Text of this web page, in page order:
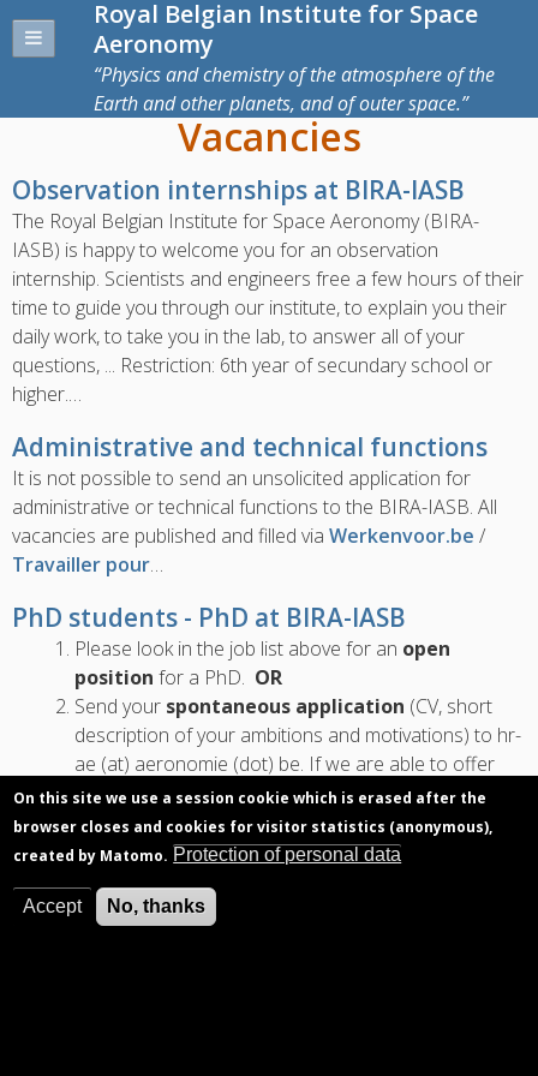
Royal Belgian Institute for Space
Aeronomy
Physics and chemistry of the atmosphere of the
Earth and other planets, and of outer space.
Vacancies
Observation internships at BIRA-IASB
The Royal Belgian Institute for Space Aeronomy (BIRA-
IASB) is happy to welcome you for an observation
internship. Scientists and engineers free a few hours of their
time to guide you through our institute, to explain you their
daily work, to take you in the lab, to answer all of your
questions, ... Restriction: 6th year of secundary school or
higher.…
Administrative and technical functions
It is not possible to send an unsolicited application for
administrative or technical functions to the BIRA-IASB. All
vacancies are published and filled via Werkenvoor.be /
Travailler pour…
PhD students - PhD at BIRA-IASB
Please look in the job list above for an open
position for a PhD. OR
Send your spontaneous application (CV, short
description of your ambitions and motivations) to hr-
ae (at) aeronomie (dot) be. If we are able to offer
you an opportunity, the relevant departments will
contact you directly.…
On this site we use a session cookie which is erased after the
browser closes and cookies for visitor statistics (anonymous),
created by Matomo. Protection of personal data
Accept No, thanks